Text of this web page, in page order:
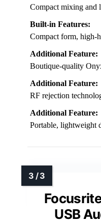
Compact mixing and
Built-in Features:
Compact form, high-
Additional Feature:
Boutique-quality
Additional Feature:
RF rejection
Additional Feature:
Portable, lightweight
USB